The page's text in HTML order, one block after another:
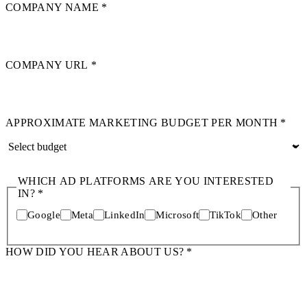
COMPANY NAME *
COMPANY URL *
APPROXIMATE MARKETING BUDGET PER MONTH *
WHICH AD PLATFORMS ARE YOU INTERESTED
IN? *
Google
Meta LinkedIn Microsoft TikTok Other
HOW DID YOU HEAR ABOUT US? *